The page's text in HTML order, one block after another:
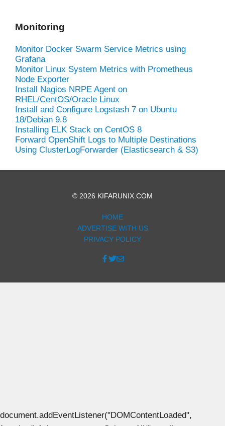
Monitoring
Monitor Docker Swarm Service Metrics using
Grafana
Monitor Linux System Metrics with Prometheus
Node Exporter
Install Nagios NRPE Agent on
RHEL/CentOS/Oracle Linux
Install and Configure Logstash 7 on Ubuntu
18/Debian 9.8
Installing ELK Stack on CentOS 8
Forward OpenShift Logs to Multiple Destinations
Using ClusterLogForwarder (Elasticsearch & S3)
© 2026 KIFARUNIX.COM
HOME
ADVERTISE WITH US
PRIVACY POLICY
document.addEventListener("DOMContentLoaded",